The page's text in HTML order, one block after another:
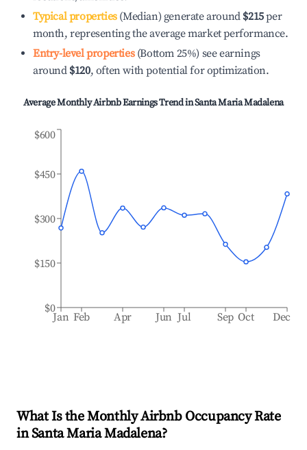
Typical properties(Median) generate around $215per
month, representing the average market performance.
Entry-level properties(Bottom 25%) see earnings
around $120, often with potential for optimization.
Average Monthly Airbnb Earnings Trend inSanta Maria Madalena
Jan Feb Apr Jun Jul Sep Oct Dec
$0
$150
$300
$450
$600
What Is the Monthly Airbnb Occupancy Rate
inSanta Maria Madalena?